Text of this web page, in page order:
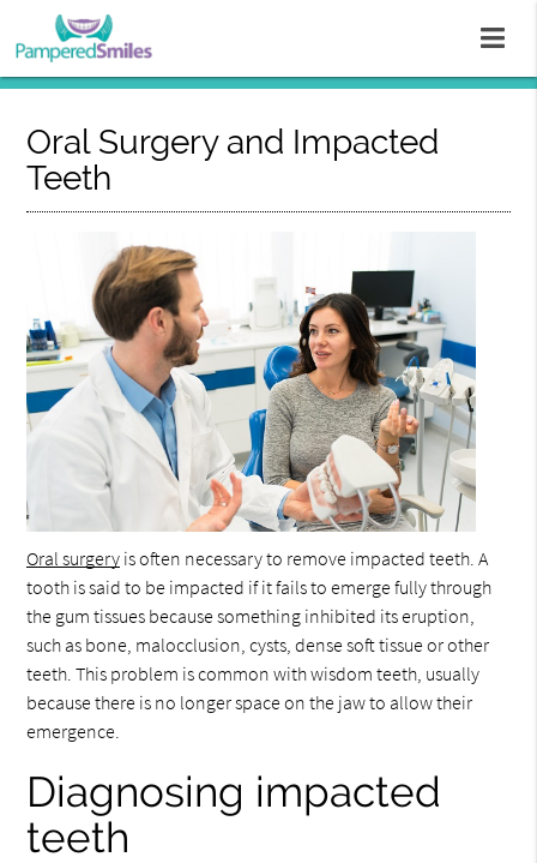
Oral Surgery and Impacted
Teeth
Oral surgery is often necessary to remove impacted teeth. A
tooth is said to be impacted if it fails to emerge fully through
the gum tissues because something inhibited its eruption,
such as bone, malocclusion, cysts, dense soft tissue or other
teeth. This problem is common with wisdom teeth, usually
because there is no longer space on the jaw to allow their
emergence.
Diagnosing impacted
teeth